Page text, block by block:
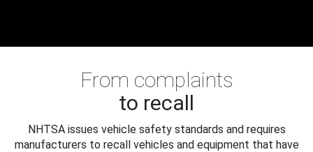
From complaints
to recall
NHTSA issues vehicle safety standards and requires
manufacturers to recall vehicles and equipment that have